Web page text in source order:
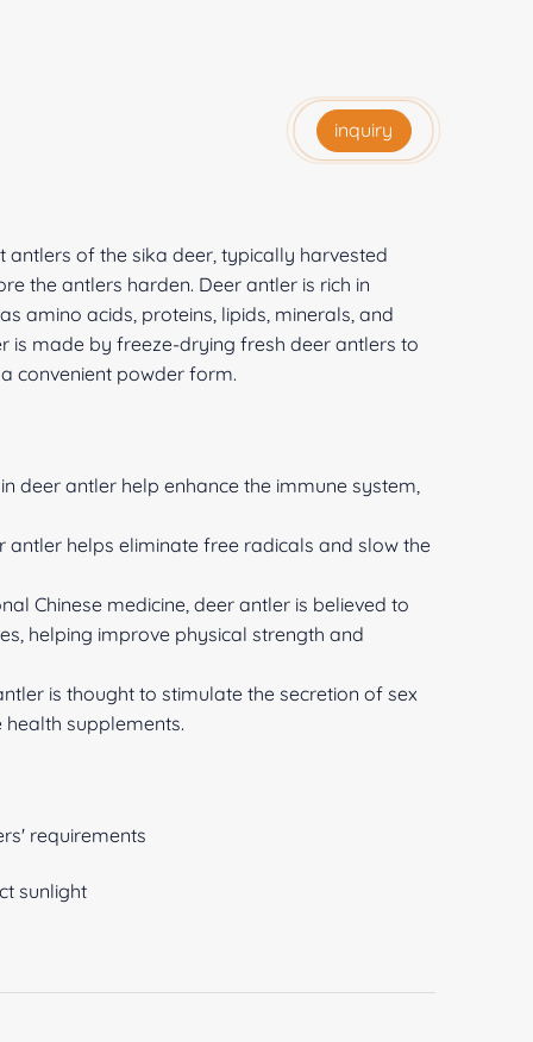
inquiry
of the sika deer, typically harvested
the antlers harden. Deer antler is rich in
amino acids, proteins, lipids, minerals, and
is made by freeze-drying fresh deer antlers to
convenient powder form.
deer antler help enhance the immune system,
antler helps eliminate free radicals and slow the
Chinese medicine, deer antler is believed to
helping improve physical strength and
is thought to stimulate the secretion of sex
supplements.
requirements
sunlight